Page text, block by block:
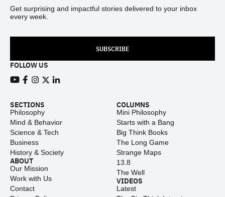
Get surprising and impactful stories delivered to your inbox
every week.
SUBSCRIBE
FOLLOW US
SECTIONS
Philosophy
Mind & Behavior
Science & Tech
Business
History & Society
ABOUT
Our Mission
Work with Us
Contact
COLUMNS
Mini Philosophy
Starts with a Bang
Big Think Books
The Long Game
Strange Maps
13.8
The Well
VIDEOS
Latest